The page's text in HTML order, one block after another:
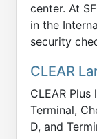
center. At
in the
security
CLEAR
CLEAR
Terminal,
D, and